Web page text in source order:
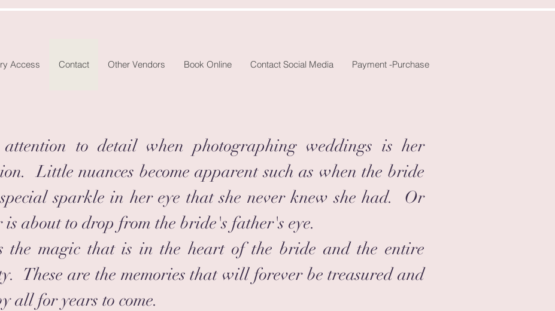
Access Contact Other Vendors Book Online Contact Social Media Payment -Purchase
to detail when photographing weddings is her
Little nuances become apparent such as when the bride
sparkle in her eye that she never knew she had. Or
is about to drop from the bride's father's eye.
the magic that is in the heart of the bride and the entire
These are the memories that will forever be treasured and
all for years to come.